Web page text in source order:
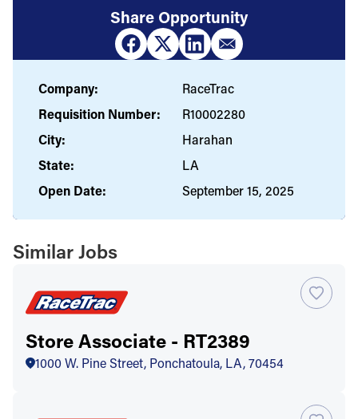
Share Opportunity
Company:
RaceTrac
Requisition Number:
R10002280
City:
Harahan
State:
LA
Open Date:
September 15, 2025
Similar Jobs
Store Associate - RT2389
1000 W. Pine Street, Ponchatoula, LA, 70454